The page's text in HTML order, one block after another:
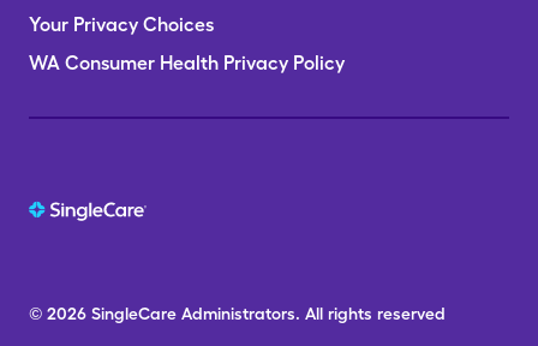
Your Privacy Choices
WA Consumer Health Privacy Policy
© 2026 SingleCare Administrators. All rights reserved